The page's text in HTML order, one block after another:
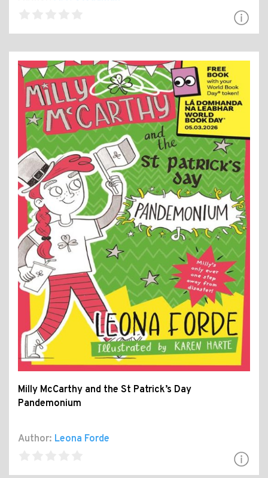
Milly McCarthy and the St Patrick’s Day
Pandemonium
Author: Leona Forde